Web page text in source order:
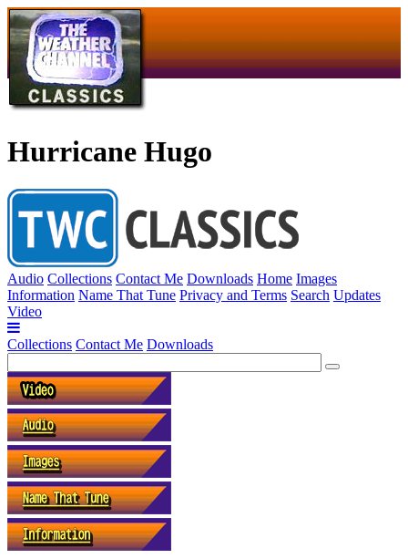
Hurricane Hugo
Audio Collections Contact Me Downloads Home Images
Information Name That Tune Privacy and Terms Search Updates
Video
Collections Contact Me Downloads